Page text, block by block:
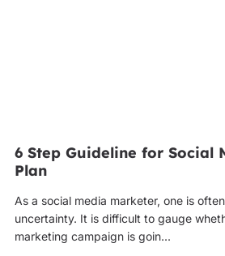
6 Step Guideline for Social
Plan
As a social media marketer, one is
uncertainty. It is difficult to gauge
marketing campaign is goin...